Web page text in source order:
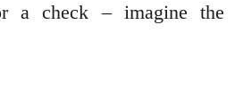
a check – imagine the